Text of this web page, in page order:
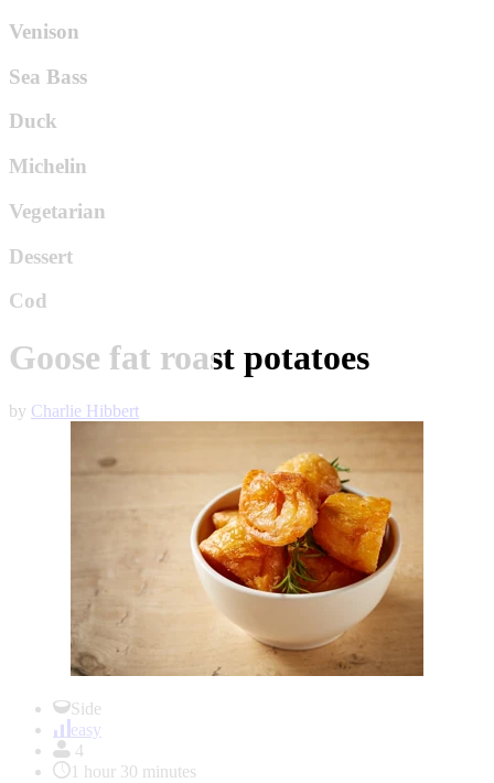
Venison
Sea Bass
Duck
Michelin
Vegetarian
Dessert
Cod
Goose fat roast potatoes
by Charlie Hibbert
Side
easy
4
1 hour 30 minutes